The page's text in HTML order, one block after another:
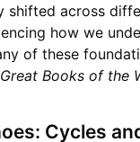
shifted across
how we
of these
Great Books of the
Cycles